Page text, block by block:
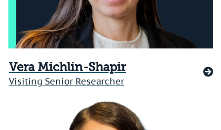
Vera Michlin-Shapir
Visiting Senior Researcher